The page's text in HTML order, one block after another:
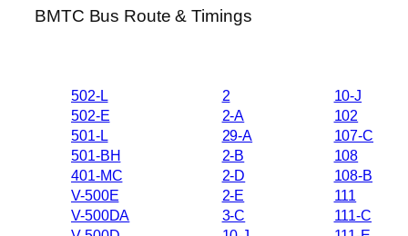
BMTC Bus Route & Timings
502-L
502-E
501-L
501-BH
401-MC
V-500E
V-500DA
2
2-A
29-A
2-B
2-D
2-E
3-C
10-J
102
107-C
108
108-B
111
111-C